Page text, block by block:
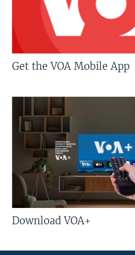
Get the VOA Mobile App
Download VOA+